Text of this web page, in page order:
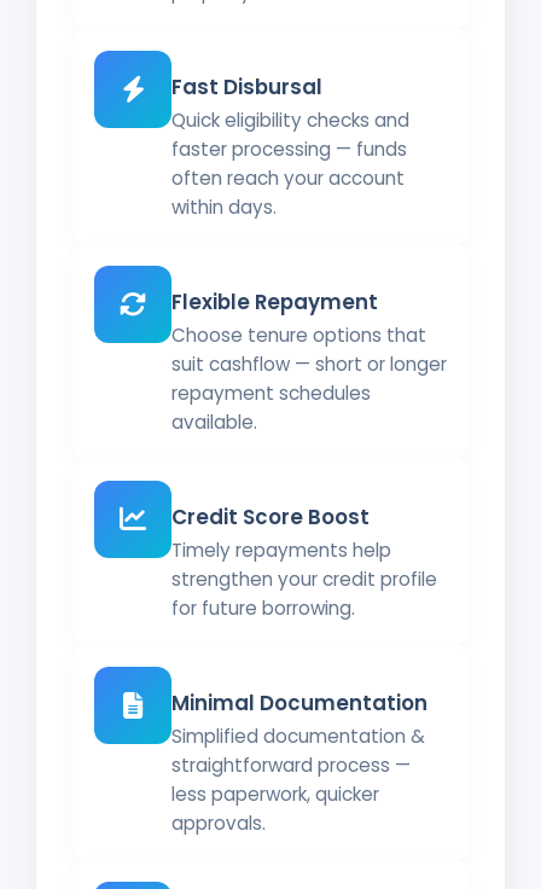
Fast Disbursal
Quick eligibility checks and
faster processing — funds
often reach your account
within days.
Flexible Repayment
Choose tenure options that
suit cashflow — short or longer
repayment schedules
available.
Credit Score Boost
Timely repayments help
strengthen your credit profile
for future borrowing.
Minimal Documentation
Simplified documentation &
straightforward process —
less paperwork, quicker
approvals.